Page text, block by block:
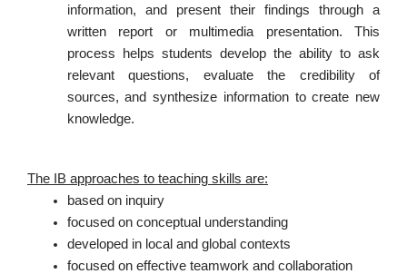
information, and present their findings through a
written report or multimedia presentation. This
process helps students develop the ability to ask
relevant questions, evaluate the credibility of
sources, and synthesize information to create new
knowledge.
The IB approaches to teaching skills are:
based on inquiry
focused on conceptual understanding
developed in local and global contexts
focused on effective teamwork and collaboration